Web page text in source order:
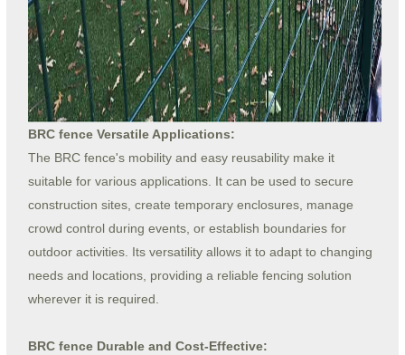
BRC fence Versatile Applications:
The BRC fence's mobility and easy reusability make it
suitable for various applications. It can be used to secure
construction sites, create temporary enclosures, manage
crowd control during events, or establish boundaries for
outdoor activities. Its versatility allows it to adapt to changing
needs and locations, providing a reliable fencing solution
wherever it is required.
BRC fence Durable and Cost-Effective: